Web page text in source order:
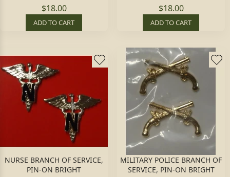
$18.00
ADD TO CART
$18.00
ADD TO CART
NURSE BRANCH OF SERVICE,
PIN-ON BRIGHT
MILITARY POLICE BRANCH OF
SERVICE, PIN-ON BRIGHT